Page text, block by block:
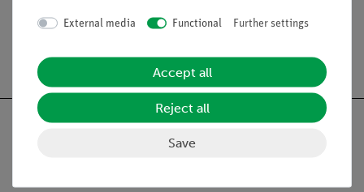
Free shipping from 300,- €
External media Functional Further settings
Accept all
Reject all
Save